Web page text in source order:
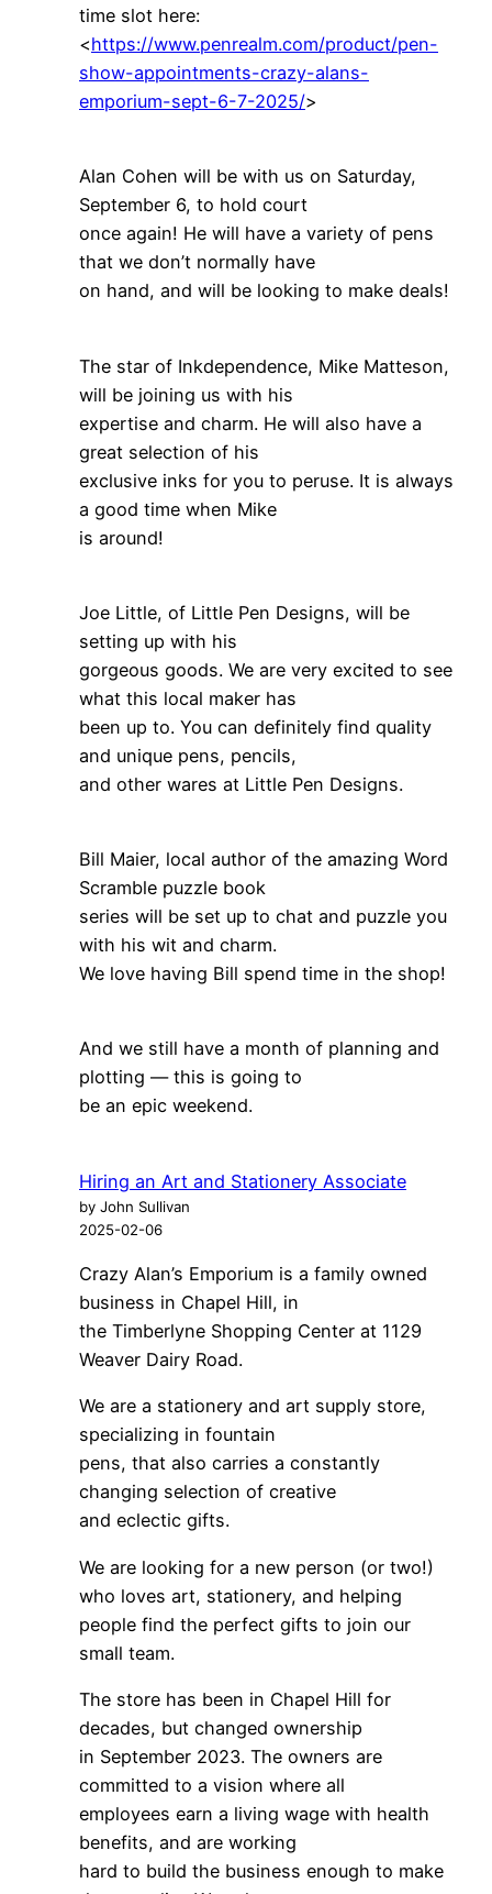
time slot here:
<https://www.penrealm.com/product/pen-
show-appointments-crazy-alans-
emporium-sept-6-7-2025/>
Alan Cohen will be with us on Saturday,
September 6, to hold court
once again! He will have a variety of pens
that we don’t normally have
on hand, and will be looking to make deals!
The star of Inkdependence, Mike Matteson,
will be joining us with his
expertise and charm. He will also have a
great selection of his
exclusive inks for you to peruse. It is always
a good time when Mike
is around!
Joe Little, of Little Pen Designs, will be
setting up with his
gorgeous goods. We are very excited to see
what this local maker has
been up to. You can definitely find quality
and unique pens, pencils,
and other wares at Little Pen Designs.
Bill Maier, local author of the amazing Word
Scramble puzzle book
series will be set up to chat and puzzle you
with his wit and charm.
We love having Bill spend time in the shop!
And we still have a month of planning and
plotting — this is going to
be an epic weekend.
Hiring an Art and Stationery Associate
by John Sullivan
2025-02-06
Crazy Alan’s Emporium is a family owned
business in Chapel Hill, in
the Timberlyne Shopping Center at 1129
Weaver Dairy Road.
We are a stationery and art supply store,
specializing in fountain
pens, that also carries a constantly
changing selection of creative
and eclectic gifts.
We are looking for a new person (or two!)
who loves art, stationery, and helping
people find the perfect gifts to join our
small team.
The store has been in Chapel Hill for
decades, but changed ownership
in September 2023. The owners are
committed to a vision where all
employees earn a living wage with health
benefits, and are working
hard to build the business enough to make